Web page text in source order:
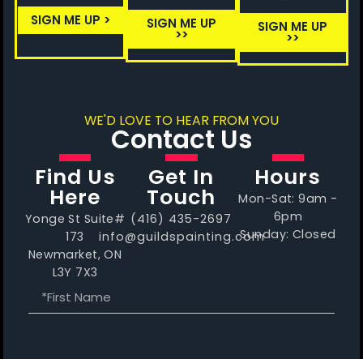
SIGN ME UP > SIGN ME UP
>> SIGN ME UP
>>
WE'D LOVE TO HEAR FROM YOU
Contact Us
Find Us
Here
Yonge St Suite#
173
Newmarket, ON
L3Y 7X3
Get In
Touch
(416) 435-2697
info@guildspainting.com
Hours
Mon-Sat: 9am -
6pm
Sunday: Closed